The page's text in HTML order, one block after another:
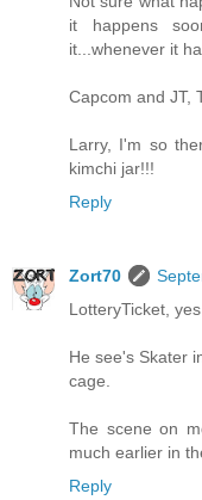
it happens
it...whenever it
Capcom and JT,
Larry, I'm so
kimchi jar!!!
Reply
Zort70
LotteryTicket,
He see's Skater
cage.
The scene on
much earlier in
Reply